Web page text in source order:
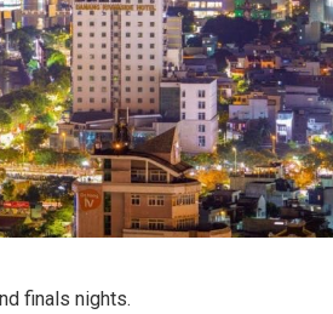
finals nights.